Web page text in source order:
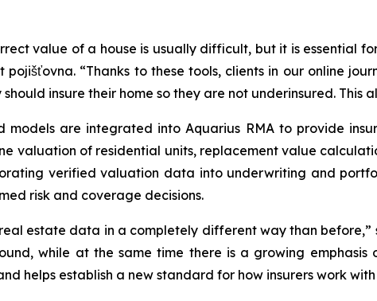
value of a house is usually difficult, but it is essential
“Thanks to these tools, clients in our online
insure their home so they are not underinsured. This
models are integrated into Aquarius RMA to provide
valuation of residential units, replacement value
verified valuation data into underwriting and
risk and coverage decisions.
estate data in a completely different way than
while at the same time there is a growing
helps establish a new standard for how insurers work